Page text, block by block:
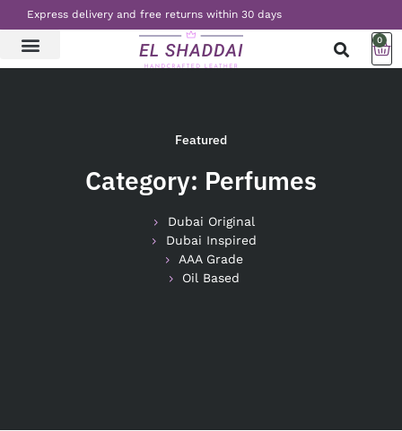
Express delivery and free returns within 30 days
0
Featured
Category: Perfumes
Dubai Original
Dubai Inspired
AAA Grade
Oil Based